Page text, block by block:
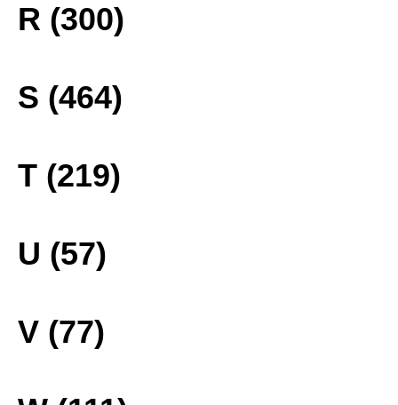
R (300)
S (464)
T (219)
U (57)
V (77)